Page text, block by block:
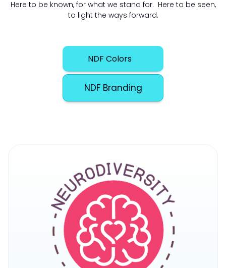
Here to be known, for what we stand for. Here to be seen,
to light the ways forward.
NDF Colors
NDF Branding